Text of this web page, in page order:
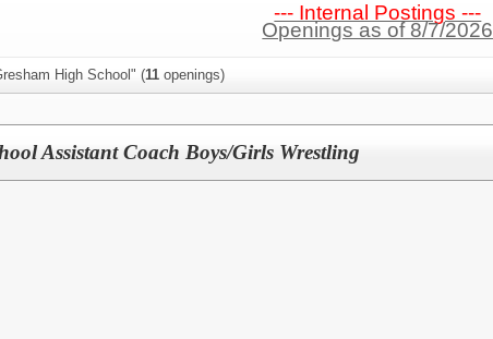
--- Internal Postings ---
Openings as of 8/7/2026
High School" (11 openings)
Assistant Coach Boys/Girls Wrestling